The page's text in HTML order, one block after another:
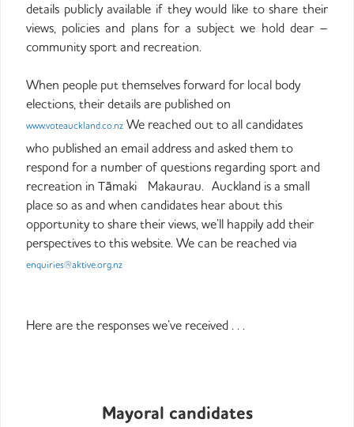
details publicly available if they would like to share their
views, policies and plans for a subject we hold dear –
community sport and recreation.
When people put themselves forward for local body
elections, their details are published on
www.voteauckland.co.nz We reached out to all candidates
who published an email address and asked them to
respond for a number of questions regarding sport and
recreation in Tāmaki Makaurau. Auckland is a small
place so as and when candidates hear about this
opportunity to share their views, we’ll happily add their
perspectives to this website. We can be reached via
enquiries@aktive.org.nz
Here are the responses we’ve received . . .
Mayoral candidates